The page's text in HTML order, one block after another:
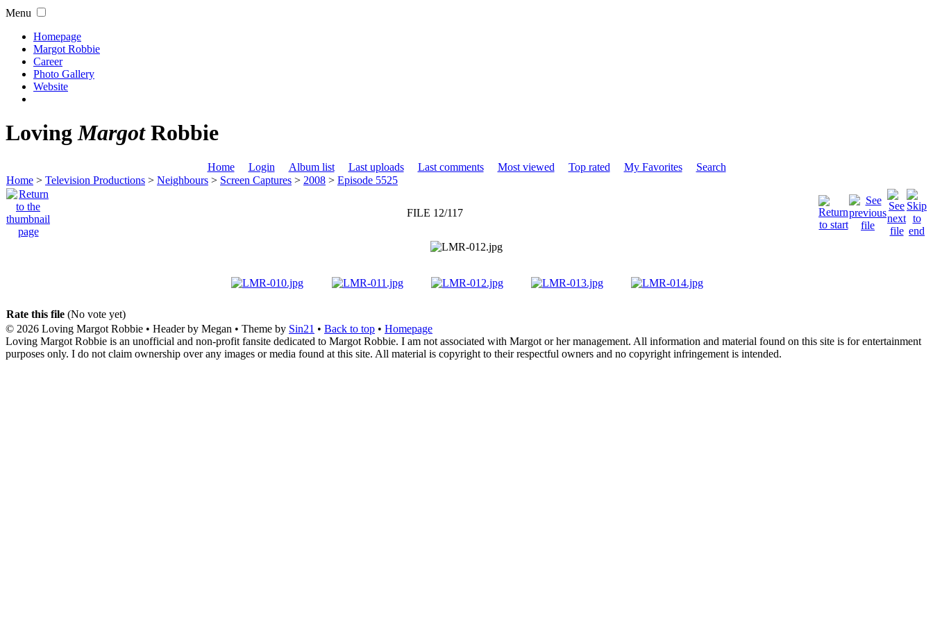
Menu
Homepage
Margot Robbie
Career
Photo Gallery
Website
LovingMargotRobbie
Home Login Album list Last uploads Last comments Most viewed Top rated My Favorites
Search
Home > Television Productions > Neighbours > Screen Captures > 2008 > Episode 5525
FILE 12/117
Rate this file (No vote yet)
© 2026 Loving Margot Robbie • Header by Megan • Theme by Sin21 • Back to top • Homepage
Loving Margot Robbie is an unofficial and non-profit fansite dedicated to Margot Robbie. I am not associated with Margot or her management. All information and material found on this site is for entertainment
purposes only. I do not claim ownership over any images or media found at this site. All material is copyright to their respectful owners and no copyright infringement is intended.